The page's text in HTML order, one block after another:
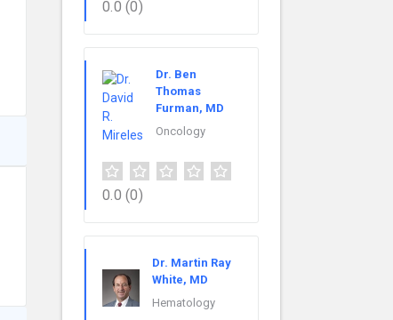
0.0 (0)
Dr. Ben
Thomas
Furman, MD
Oncology
0.0 (0)
Dr. Martin Ray
White, MD
Hematology